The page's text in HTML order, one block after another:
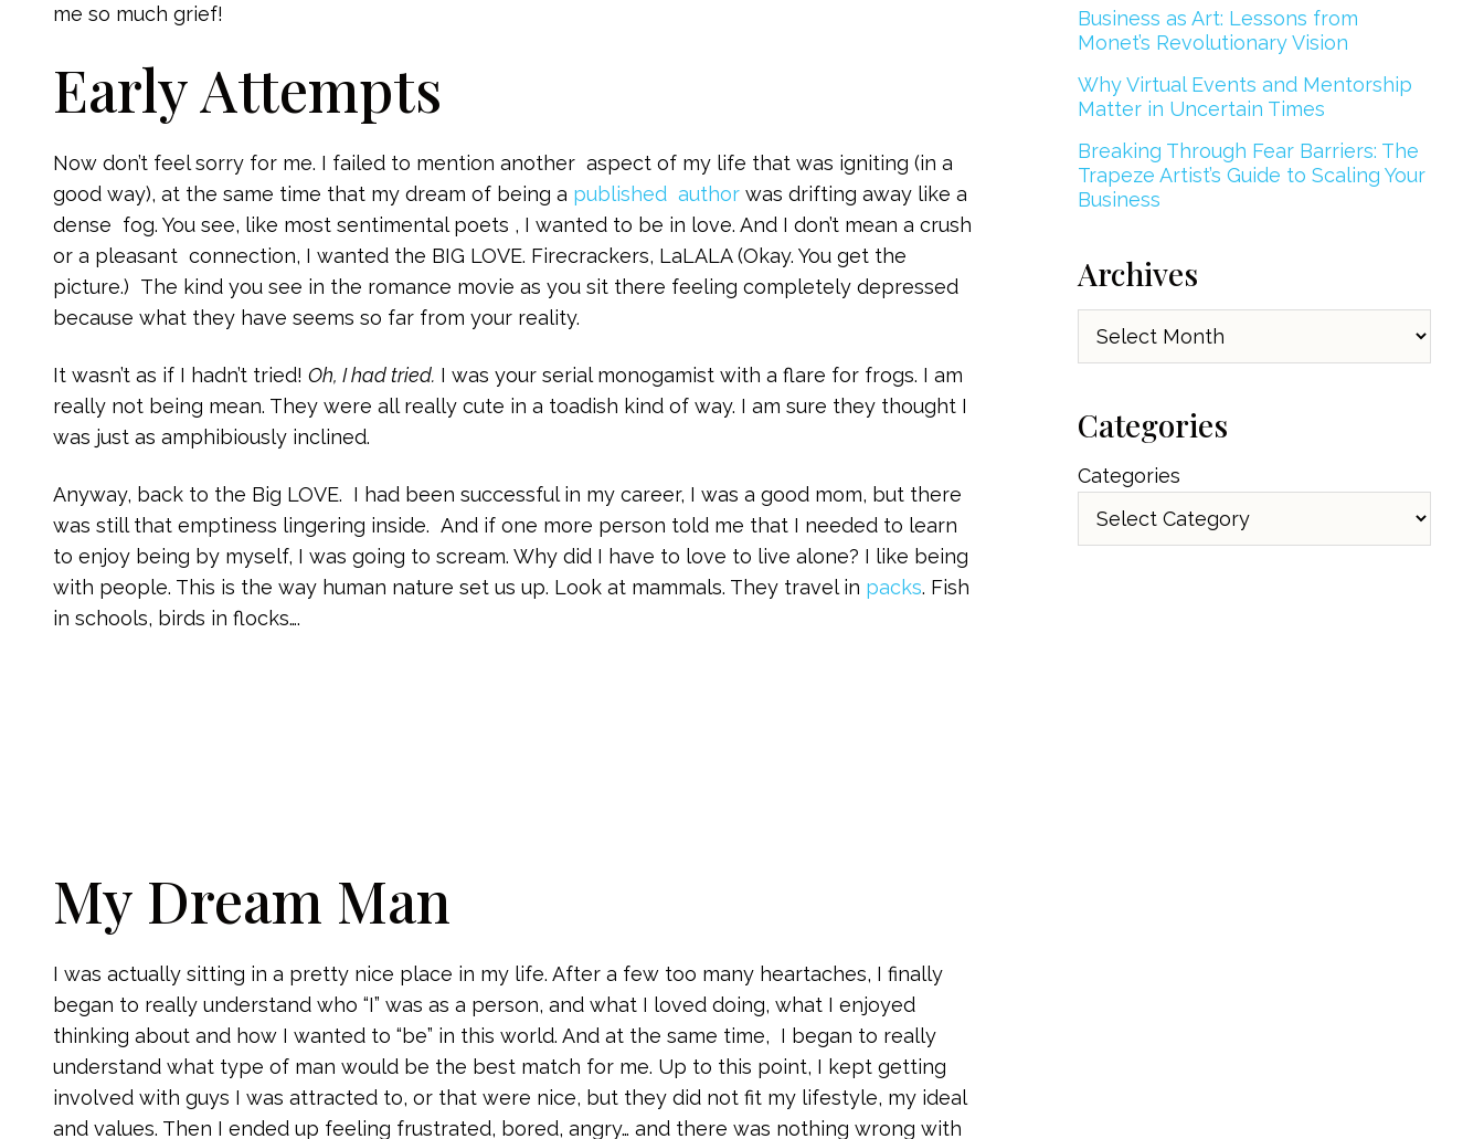
me so much grief!
Early Attempts
Now don’t feel sorry for me. I failed to mention another aspect of my life that was igniting (in a
good way), at the same time that my dream of being a published author was drifting away like a
dense fog. You see, like most sentimental poets , I wanted to be in love. And I don’t mean a crush
or a pleasant connection, I wanted the BIG LOVE. Firecrackers, LaLALA (Okay. You get the
picture.) The kind you see in the romance movie as you sit there feeling completely depressed
because what they have seems so far from your reality.
It wasn’t as if I hadn’t tried! Oh, I had tried. I was your serial monogamist with a flare for frogs. I am
really not being mean. They were all really cute in a toadish kind of way. I am sure they thought I
was just as amphibiously inclined.
Anyway, back to the Big LOVE. I had been successful in my career, I was a good mom, but there
was still that emptiness lingering inside. And if one more person told me that I needed to learn
to enjoy being by myself, I was going to scream. Why did I have to love to live alone? I like being
with people. This is the way human nature set us up. Look at mammals. They travel in packs. Fish
in schools, birds in flocks….
My Dream Man
I was actually sitting in a pretty nice place in my life. After a few too many heartaches, I finally
began to really understand who “I” was as a person, and what I loved doing, what I enjoyed
thinking about and how I wanted to “be” in this world. And at the same time, I began to really
understand what type of man would be the best match for me. Up to this point, I kept getting
involved with guys I was attracted to, or that were nice, but they did not fit my lifestyle, my ideal
and values. Then I ended up feeling frustrated, bored, angry… and there was nothing wrong with
Business as Art: Lessons from
Monet’s Revolutionary Vision
Why Virtual Events and Mentorship
Matter in Uncertain Times
Breaking Through Fear Barriers: The
Trapeze Artist’s Guide to Scaling Your
Business
Archives
Archives
Categories
Categories